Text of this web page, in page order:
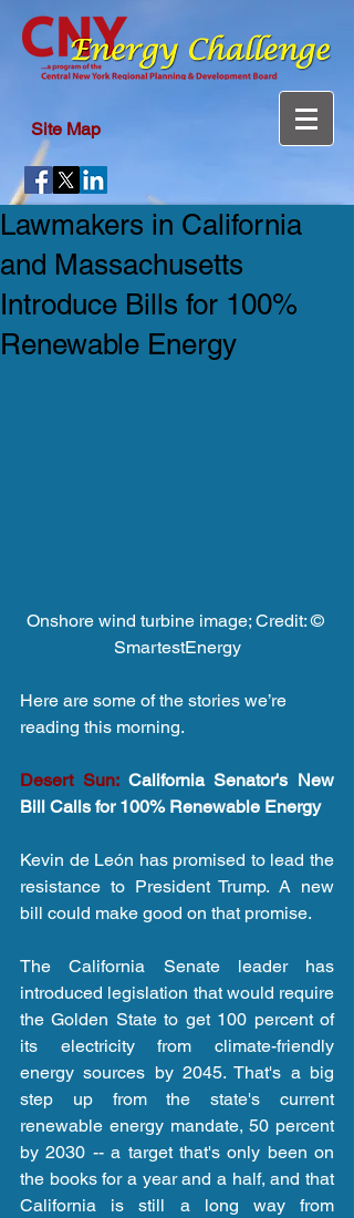
Site Map
Lawmakers in California
and Massachusetts
Introduce Bills for 100%
Renewable Energy
Onshore wind turbine image; Credit: ©
SmartestEnergy
Here are some of the stories we’re
reading this morning.
Desert Sun: California Senator's New
Bill Calls for 100% Renewable Energy
Kevin de León has promised to lead the
resistance to President Trump. A new
bill could make good on that promise.
The California Senate leader has
introduced legislation that would require
the Golden State to get 100 percent of
its electricity from climate-friendly
energy sources by 2045. That's a big
step up from the state's current
renewable energy mandate, 50 percent
by 2030 -- a target that's only been on
the books for a year and a half, and that
California is still a long way from